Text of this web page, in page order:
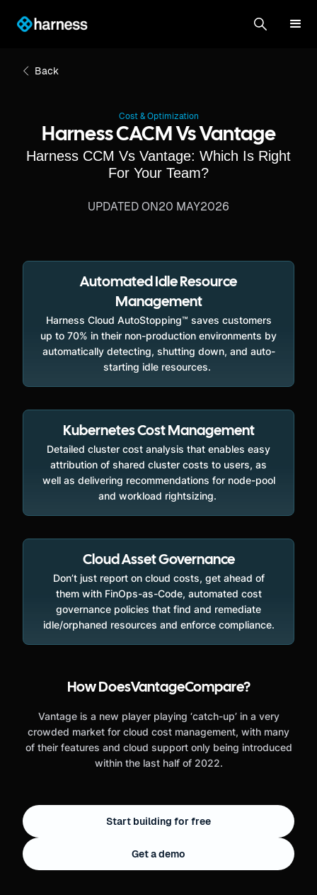
Back
Cost & Optimization
Harness CACM Vs Vantage
Harness CCM Vs Vantage: Which Is Right
For Your Team?
UPDATED ON20 MAY2026
Automated Idle Resource
Management
Harness Cloud AutoStopping™ saves customers
up to 70% in their non-production environments by
automatically detecting, shutting down, and auto-
starting idle resources.
Kubernetes Cost Management
Detailed cluster cost analysis that enables easy
attribution of shared cluster costs to users, as
well as delivering recommendations for node-pool
and workload rightsizing.
Cloud Asset Governance
Don’t just report on cloud costs, get ahead of
them with FinOps-as-Code, automated cost
governance policies that find and remediate
idle/orphaned resources and enforce compliance.
How DoesVantageCompare?
Vantage is a new player playing ‘catch-up’ in a very
crowded market for cloud cost management, with many
of their features and cloud support only being introduced
within the last half of 2022.
Start building for free
Get a demo